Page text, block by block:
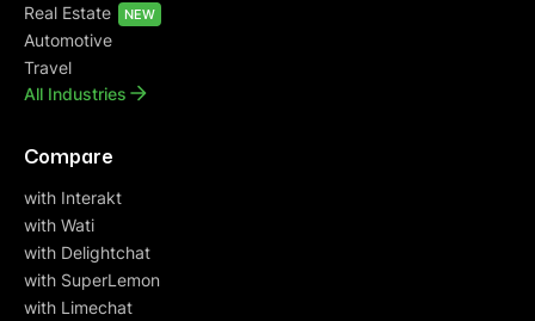
Real Estate
NEW
Automotive
Travel
All Industries
Compare
with Interakt
with Wati
with Delightchat
with SuperLemon
with Limechat